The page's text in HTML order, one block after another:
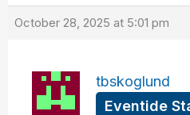
October 28, 2025 at 5:01 pm
tbskoglund
Eventide